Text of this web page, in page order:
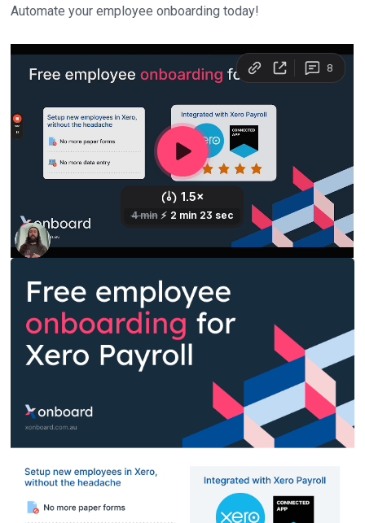
Automate your employee onboarding today!